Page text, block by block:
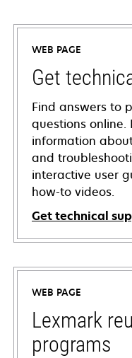
WEB PAGE
Get
Find answers to
questions
information
and
interactive user
how-to videos.
Get technical
opens
in
new
tab
WEB PAGE
Lexmark
programs